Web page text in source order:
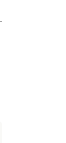
KOREPTA,